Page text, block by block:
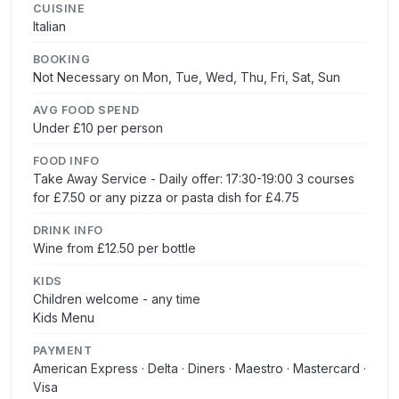
CUISINE
Italian
BOOKING
Not Necessary on Mon, Tue, Wed, Thu, Fri, Sat, Sun
AVG FOOD SPEND
Under £10 per person
FOOD INFO
Take Away Service - Daily offer: 17:30-19:00 3 courses
for £7.50 or any pizza or pasta dish for £4.75
DRINK INFO
Wine from £12.50 per bottle
KIDS
Children welcome - any time
Kids Menu
PAYMENT
American Express · Delta · Diners · Maestro · Mastercard ·
Visa